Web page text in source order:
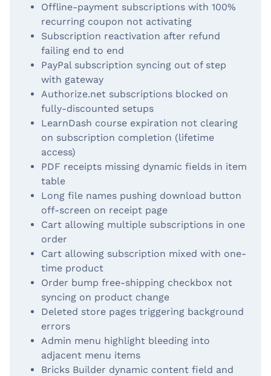
Offline-payment subscriptions with 100%
recurring coupon not activating
Subscription reactivation after refund
failing end to end
PayPal subscription syncing out of step
with gateway
Authorize.net subscriptions blocked on
fully-discounted setups
LearnDash course expiration not clearing
on subscription completion (lifetime
access)
PDF receipts missing dynamic fields in item
table
Long file names pushing download button
off-screen on receipt page
Cart allowing multiple subscriptions in one
order
Cart allowing subscription mixed with one-
time product
Order bump free-shipping checkbox not
syncing on product change
Deleted store pages triggering background
errors
Admin menu highlight bleeding into
adjacent menu items
Bricks Builder dynamic content field and